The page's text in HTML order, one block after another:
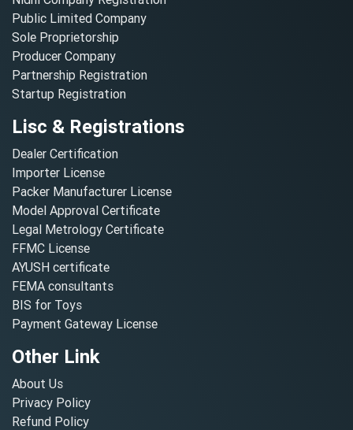
Public Limited Company
Sole Proprietorship
Producer Company
Partnership Registration
Startup Registration
Lisc & Registrations
Dealer Certification
Importer License
Packer Manufacturer License
Model Approval Certificate
Legal Metrology Certificate
FFMC License
AYUSH certificate
FEMA consultants
BIS for Toys
Payment Gateway License
Other Link
About Us
Privacy Policy
Refund Policy